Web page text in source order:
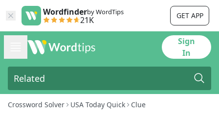
Wordfinderby WordTips
21K GET APP
Sign
In
Crossword Solver USA Today Quick Clue